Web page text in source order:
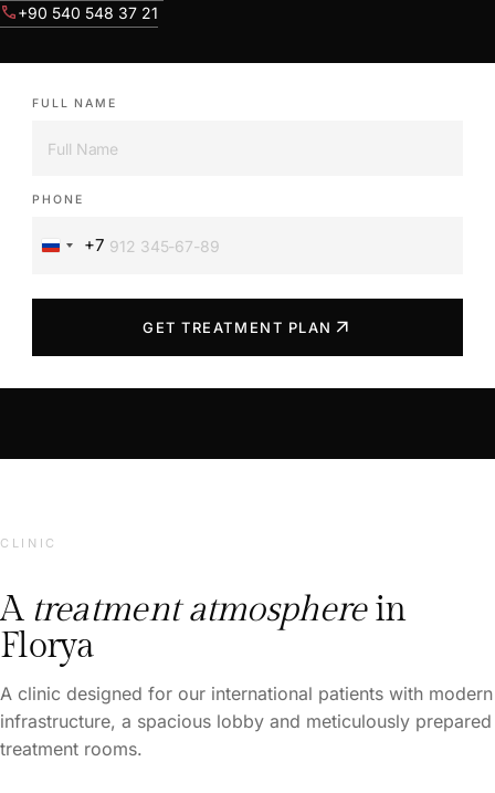
call+90 540 548 37 21
FULL NAME
PHONE
Russia
+7
GET TREATMENT PLAN arrow_outward
CLINIC
A treatment atmospherein
Florya
A clinic designed for our international patients with modern
infrastructure, a spacious lobby and meticulously prepared
treatment rooms.